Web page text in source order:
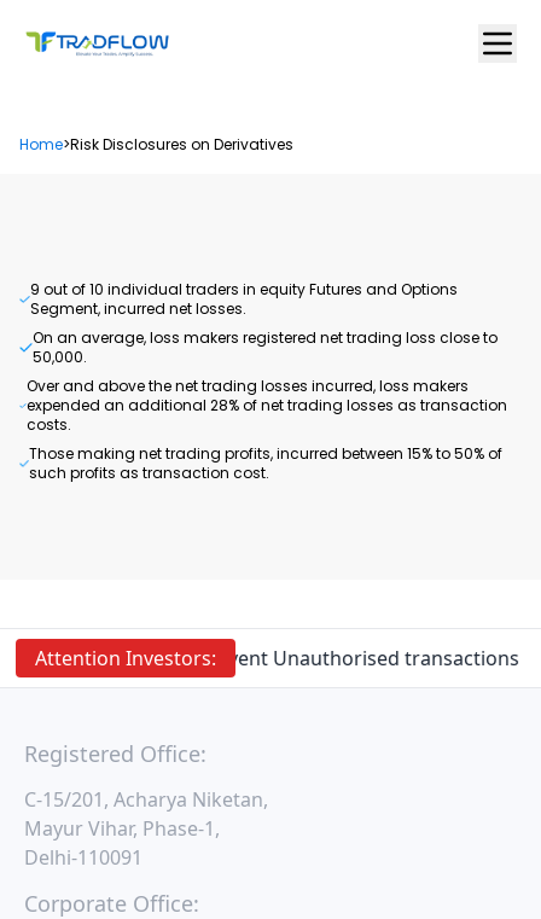
Home>Risk Disclosures on Derivatives
9 out of 10 individual traders in equity Futures and Options
Segment, incurred net losses.
On an average, loss makers registered net trading loss close to ₹
50,000.
Over and above the net trading losses incurred, loss makers
expended an additional 28% of net trading losses as transaction
costs.
Those making net trading profits, incurred between 15% to 50% of
such profits as transaction cost.
Attention Investors:Prevent Unauthorised transactions
Registered Office:
C-15/201, Acharya Niketan,
Mayur Vihar, Phase-1,
Delhi-110091
Corporate Office: